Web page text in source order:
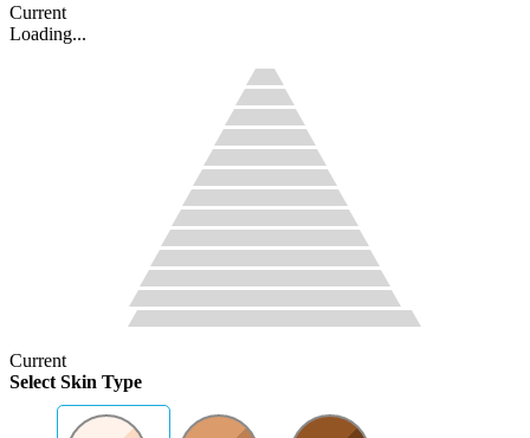
Current
Loading...
Current
Select Skin Type